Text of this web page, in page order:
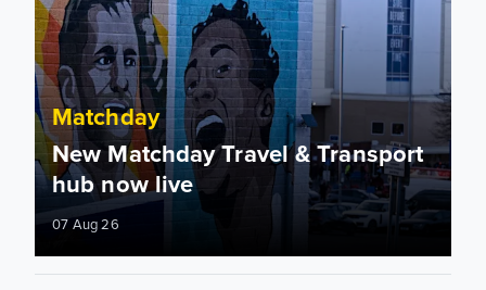
Matchday
New Matchday Travel & Transport
hub now live
07 Aug 26